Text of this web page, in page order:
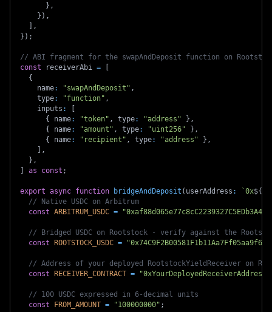
} ,
} ) ,
,
} ) ;
// ABI fragment for the swapAndDeposit function on
const receiverAbi =
{
    name
: "swapAndDeposit" ,
    type
: "function" ,
    inputs
:
{
name: "token" , type: "address" } ,
{
name: "amount" , type: "uint256" } ,
{
name: "recipient" , type: "address" } ,
,
} ,
as const ;
export async function bridgeAndDeposit ( userAddress : ` 0x${
// Native USDC on Arbitrum
const ARBITRUM_USDC =
// Bridged USDC on Rootstock - verify against the
const
ROOTSTOCK_USDC =
// Address of your deployed RootstockYieldReceiver on
const
RECEIVER_CONTRACT = "0xYourDeployedReceiverAddress"
// 100 USDC expressed in 6-decimal units
const
FROM_AMOUNT = "100000000" ;